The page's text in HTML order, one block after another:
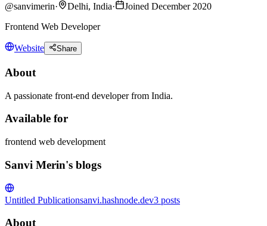
@sanvimerin· Delhi, India·
Joined December 2020
Frontend Web Developer
Website Share
About
A passionate front-end developer from India.
Available for
frontend web development
Sanvi Merin's blogs
Untitled Publicationsanvi.hashnode.dev3 posts
About